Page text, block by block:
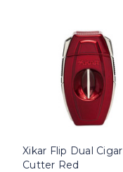
Xikar Flip Dual Cigar
Cutter Red